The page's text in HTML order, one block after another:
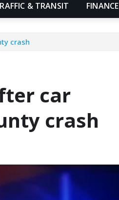
& TRANSIT FINANCE
crash
car
crash